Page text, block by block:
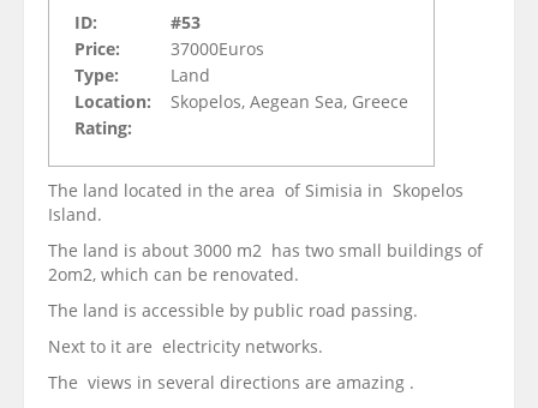
ID:
#53
Price:
37000Euros
Type:
Land
Location:
Skopelos, Aegean Sea, Greece
Rating:
The land located in the area of Simisia in Skopelos
Island.
The land is about 3000 m2 has two small buildings of
2om2, which can be renovated.
The land is accessible by public road passing.
Next to it are electricity networks.
The views in several directions are amazing .